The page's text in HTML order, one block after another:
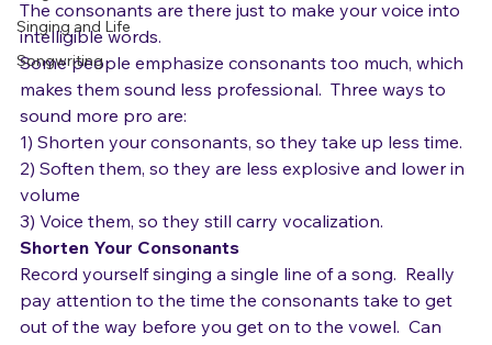
Stage Presence
Singing and Life
Songwriting
other tips.
The consonants are there just to make your voice into
intelligible words.
Some people emphasize consonants too much, which
makes them sound less professional.  Three ways to
sound more pro are:
1) Shorten your consonants, so they take up less time.
2) Soften them, so they are less explosive and lower in
volume
3) Voice them, so they still carry vocalization.
Shorten Your Consonants
Record yourself singing a single line of a song.  Really
pay attention to the time the consonants take to get